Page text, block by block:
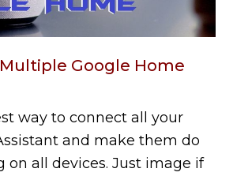
Google Home
way to connect all your
and make them do
on all devices. Just image if